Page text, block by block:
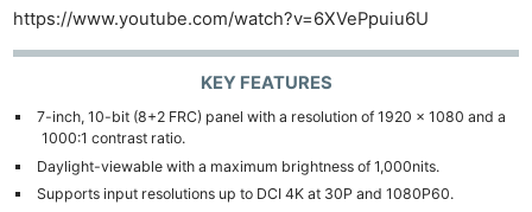
https://www.youtube.com/watch?v=6XVePpuiu6U
KEY FEATURES
7-inch, 10-bit (8+2 FRC) panel with a resolution of 1920 x 1080 and a
1000:1 contrast ratio.
Daylight-viewable with a maximum brightness of 1,000nits.
Supports input resolutions up to DCI 4K at 30P and 1080P60.